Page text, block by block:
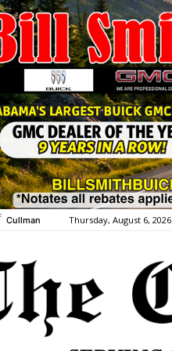
Cullman Thursday, August 6, 2026